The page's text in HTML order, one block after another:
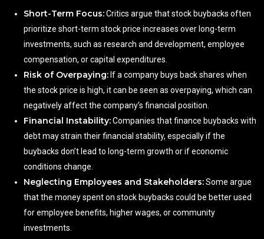
Short-Term Focus:Critics argue that stock buybacks often
prioritize short-term stock price increases over long-term
investments, such as research and development, employee
compensation, or capital expenditures.
Risk of Overpaying: If a company buys back shares when
the stock price is high, it can be seen as overpaying, which can
negatively affect the company’s financial position.
Financial Instability:Companies that finance buybacks with
debt may strain their financial stability, especially if the
buybacks don’t lead to long-term growth or if economic
conditions change.
Neglecting Employees and Stakeholders:Some argue
that the money spent on stock buybacks could be better used
for employee benefits, higher wages, or community
investments.